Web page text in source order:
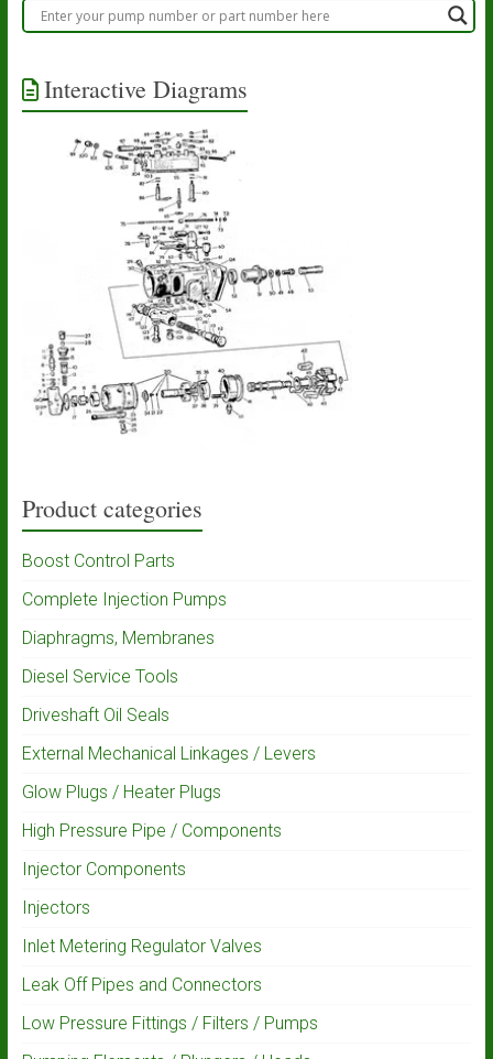
Interactive Diagrams
Product categories
Boost Control Parts
Complete Injection Pumps
Diaphragms, Membranes
Diesel Service Tools
Driveshaft Oil Seals
External Mechanical Linkages / Levers
Glow Plugs / Heater Plugs
High Pressure Pipe / Components
Injector Components
Injectors
Inlet Metering Regulator Valves
Leak Off Pipes and Connectors
Low Pressure Fittings / Filters / Pumps